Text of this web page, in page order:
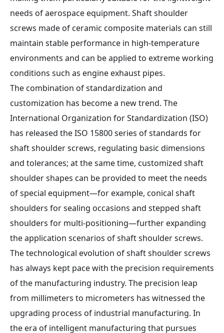
needs of aerospace equipment. Shaft shoulder
screws made of ceramic composite materials can still
maintain stable performance in high-temperature
environments and can be applied to extreme working
conditions such as engine exhaust pipes.
The combination of standardization and
customization has become a new trend. The
International Organization for Standardization (ISO)
has released the ISO 15800 series of standards for
shaft shoulder screws, regulating basic dimensions
and tolerances; at the same time, customized shaft
shoulder shapes can be provided to meet the needs
of special equipment—for example, conical shaft
shoulders for sealing occasions and stepped shaft
shoulders for multi-positioning—further expanding
the application scenarios of shaft shoulder screws.
The technological evolution of shaft shoulder screws
has always kept pace with the precision requirements
of the manufacturing industry. The precision leap
from millimeters to micrometers has witnessed the
upgrading process of industrial manufacturing. In
the era of intelligent manufacturing that pursues